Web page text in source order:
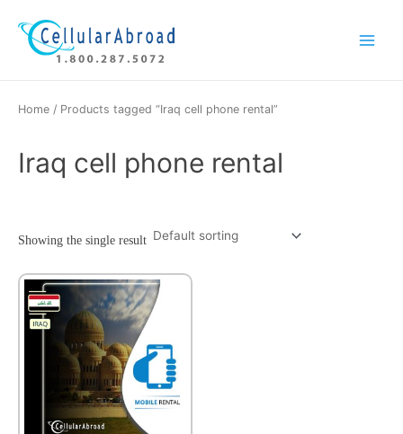
content
Menu
Home / Products tagged “Iraq cell phone rental”
Iraq cell phone rental
Showing the single result
This
product
has
multiple
variants.
options
may